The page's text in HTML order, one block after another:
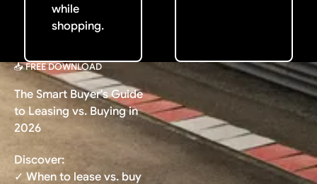
while
shopping.
📥 FREE DOWNLOAD
The Smart Buyer's Guide
to Leasing vs. Buying in
2026
Discover:
✓ When to lease vs. buy